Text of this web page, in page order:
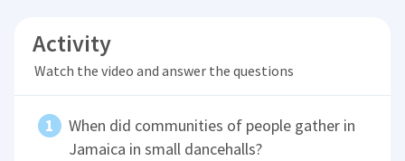
Activity
Watch the video and answer the questions
When did communities of people gather in
Jamaica in small dancehalls?